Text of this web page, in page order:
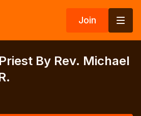
Join
By Rev. Michael